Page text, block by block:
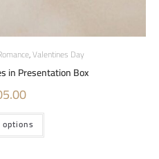
,Valentines Day
in Presentation Box